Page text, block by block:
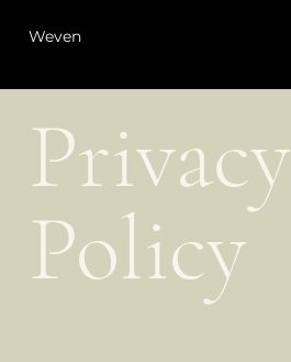
Weven
Privacy
Policy